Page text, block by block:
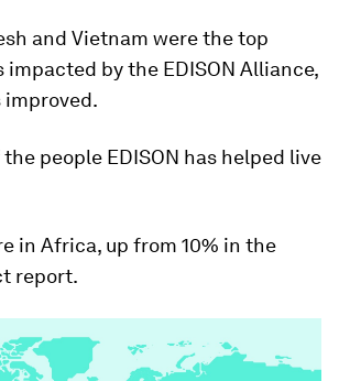
and Vietnam were the top
by the EDISON Alliance,
people EDISON has helped live
in Africa, up from 10% in the
report.